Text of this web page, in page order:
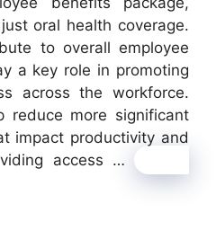
oral health coverage.
to overall employee
a key role in promoting
across the workforce.
reduce more significant
impact productivity and
access …